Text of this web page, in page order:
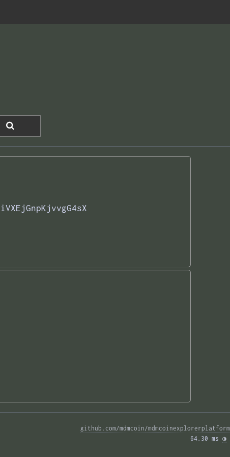
github.com/mdmcoin/mdmcoinexplorerplatform
64.30 ms ◑